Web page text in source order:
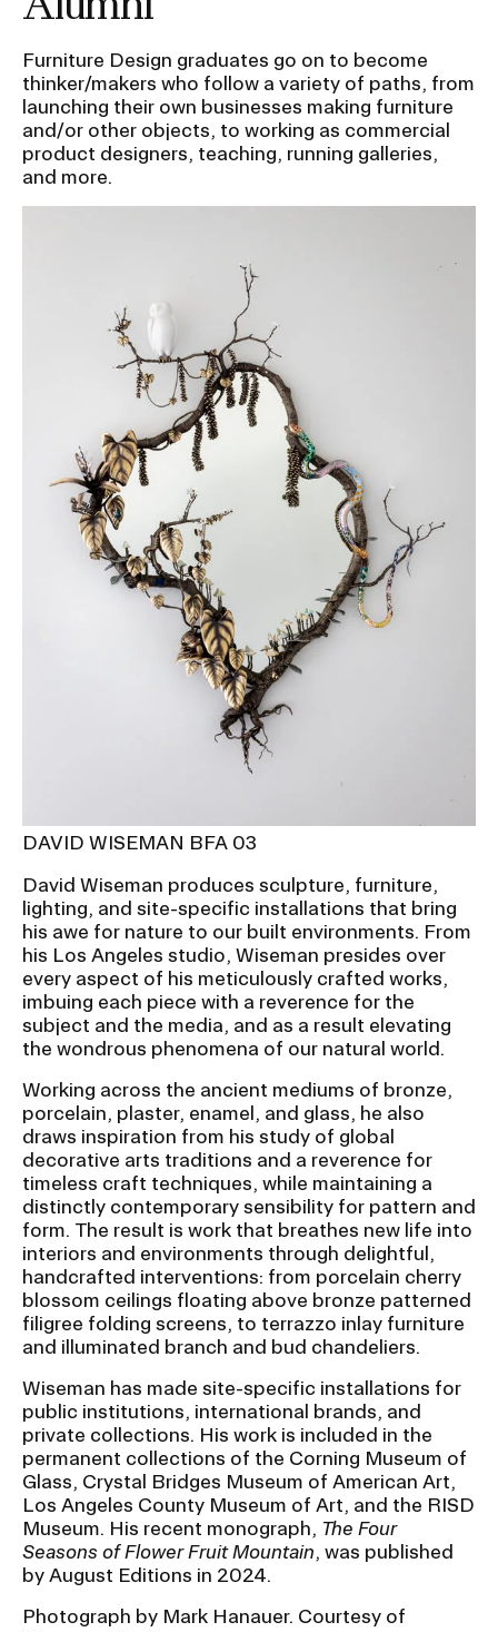
Furniture Design graduates go on to become
thinker/makers who follow a variety of paths, from
launching their own businesses making furniture
and/or other objects, to working as commercial
product designers, teaching, running galleries,
and more.
DAVID WISEMAN BFA 03
David Wiseman produces sculpture, furniture,
lighting, and site-specific installations that bring
his awe for nature to our built environments. From
his Los Angeles studio, Wiseman presides over
every aspect of his meticulously crafted works,
imbuing each piece with a reverence for the
subject and the media, and as a result elevating
the wondrous phenomena of our natural world.
Working across the ancient mediums of bronze,
porcelain, plaster, enamel, and glass, he also
draws inspiration from his study of global
decorative arts traditions and a reverence for
timeless craft techniques, while maintaining a
distinctly contemporary sensibility for pattern and
form. The result is work that breathes new life into
interiors and environments through delightful,
handcrafted interventions: from porcelain cherry
blossom ceilings floating above bronze patterned
filigree folding screens, to terrazzo inlay furniture
and illuminated branch and bud chandeliers.
Wiseman has made site-specific installations for
public institutions, international brands, and
private collections. His work is included in the
permanent collections of the Corning Museum of
Glass, Crystal Bridges Museum of American Art,
Los Angeles County Museum of Art, and the RISD
Museum. His recent monograph, The Four
Seasons of Flower Fruit Mountain, was published
by August Editions in 2024.
Photograph by Mark Hanauer. Courtesy of